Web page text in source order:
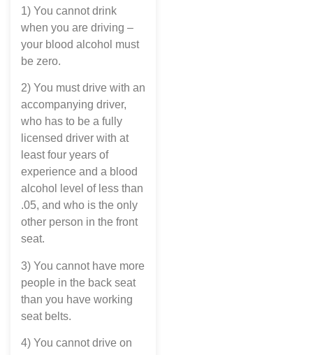
1) You cannot drink
when you are driving –
your blood alcohol must
be zero.
2) You must drive with an
accompanying driver,
who has to be a fully
licensed driver with at
least four years of
experience and a blood
alcohol level of less than
.05, and who is the only
other person in the front
seat.
3) You cannot have more
people in the back seat
than you have working
seat belts.
4) You cannot drive on